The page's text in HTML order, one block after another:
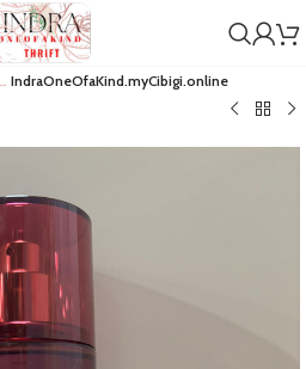
IndraOneOfaKind.myCibigi.online